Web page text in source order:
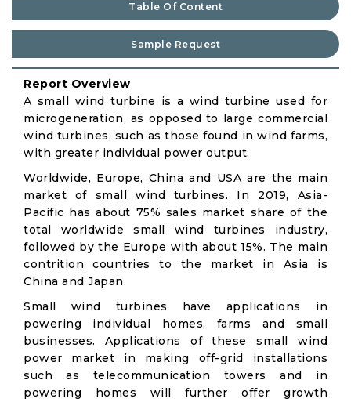
Table Of Content
Sample Request
Report Overview
A small wind turbine is a wind turbine used for
microgeneration, as opposed to large commercial
wind turbines, such as those found in wind farms,
with greater individual power output.
Worldwide, Europe, China and USA are the main
market of small wind turbines. In 2019, Asia-
Pacific has about 75% sales market share of the
total worldwide small wind turbines industry,
followed by the Europe with about 15%. The main
contrition countries to the market in Asia is
China and Japan.
Small wind turbines have applications in
powering individual homes, farms and small
businesses. Applications of these small wind
power market in making off-grid installations
such as telecommunication towers and in
powering homes will further offer growth